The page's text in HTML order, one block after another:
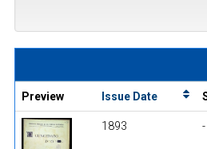
Preview Issue Date
1893 -